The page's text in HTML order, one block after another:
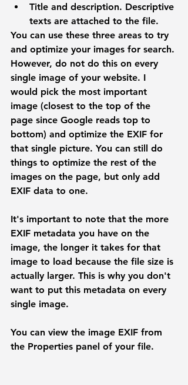
Title and description. Descriptive
texts are attached to the file.
You can use these three areas to try
and optimize your images for search.
However, do not do this on every
single image of your website. I
would pick the most important
image (closest to the top of the
page since Google reads top to
bottom) and optimize the EXIF for
that single picture. You can still do
things to optimize the rest of the
images on the page, but only add
EXIF data to one.
It's important to note that the more
EXIF metadata you have on the
image, the longer it takes for that
image to load because the file size is
actually larger. This is why you don't
want to put this metadata on every
single image.
You can view the image EXIF from
the Properties panel of your file.